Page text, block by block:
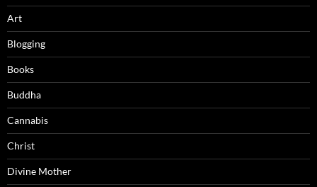
Art
Blogging
Books
Buddha
Cannabis
Christ
Divine Mother